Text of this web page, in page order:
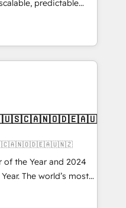
predictable
RevOps
execution - building
need to
- Managed IT (MSP) -
and portal
CRM architecture,
integrations
adoption
project-
through the
of the Year and 2024
The world’s most
HubSpot Solutions